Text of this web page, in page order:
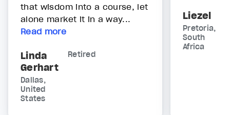
that wisdom into a course, let
alone market it in a way...
Read more
Linda
Gerhart
Retired
Dallas,
United
States
Liezel
Pretoria,
South
Africa